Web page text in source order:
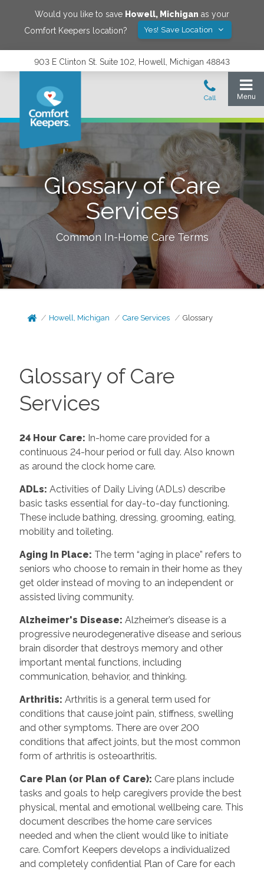
Would you like to save Howell, Michigan as your
Comfort Keepers location?
Yes! Save Location
903 E Clinton St. Suite 102, Howell, Michigan 48843
Glossary of Care
Services
Common In-Home Care Terms
Howell, Michigan Care Services Glossary
Glossary of Care
Services
24 Hour Care: In-home care provided for a
continuous 24-hour period or full day. Also known
as around the clock home care.
ADLs: Activities of Daily Living (ADLs) describe
basic tasks essential for day-to-day functioning.
These include bathing, dressing, grooming, eating,
mobility and toileting.
Aging In Place: The term “aging in place” refers to
seniors who choose to remain in their home as they
get older instead of moving to an independent or
assisted living community.
Alzheimer's Disease: Alzheimer’s disease is a
progressive neurodegenerative disease and serious
brain disorder that destroys memory and other
important mental functions, including
communication, behavior, and thinking.
Arthritis: Arthritis is a general term used for
conditions that cause joint pain, stiffness, swelling
and other symptoms. There are over 200
conditions that affect joints, but the most common
form of arthritis is osteoarthritis.
Care Plan (or Plan of Care): Care plans include
tasks and goals to help caregivers provide the best
physical, mental and emotional wellbeing care. This
document describes the home care services
needed and when the client would like to initiate
care. Comfort Keepers develops a individualized
and completely confidential Plan of Care for each